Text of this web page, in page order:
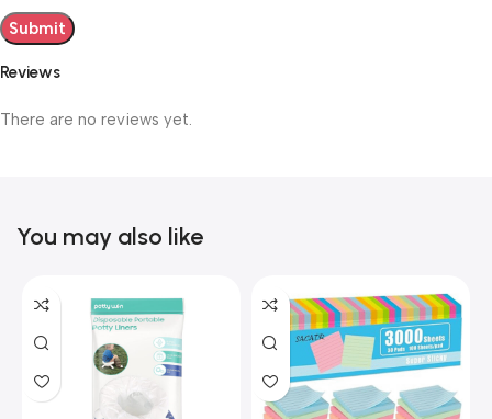
Reviews
There are no reviews yet.
You may also like